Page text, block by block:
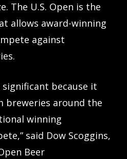
The U.S. Open is the
allows award-winning
against
because it
breweries around the
winning
said Dow Scoggins,
Beer